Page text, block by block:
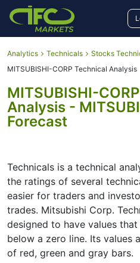
Analytics Technicals
Stocks
MITSUBISHI-CORP Technical Analysis
MITSUBISHI-
Analysis -
Forecast
Technicals is a technical
the ratings of several
easier for traders and
trades. Mitsubishi Corp.
designed to have values
below a zero line. Its values
of red, green and gray bars.